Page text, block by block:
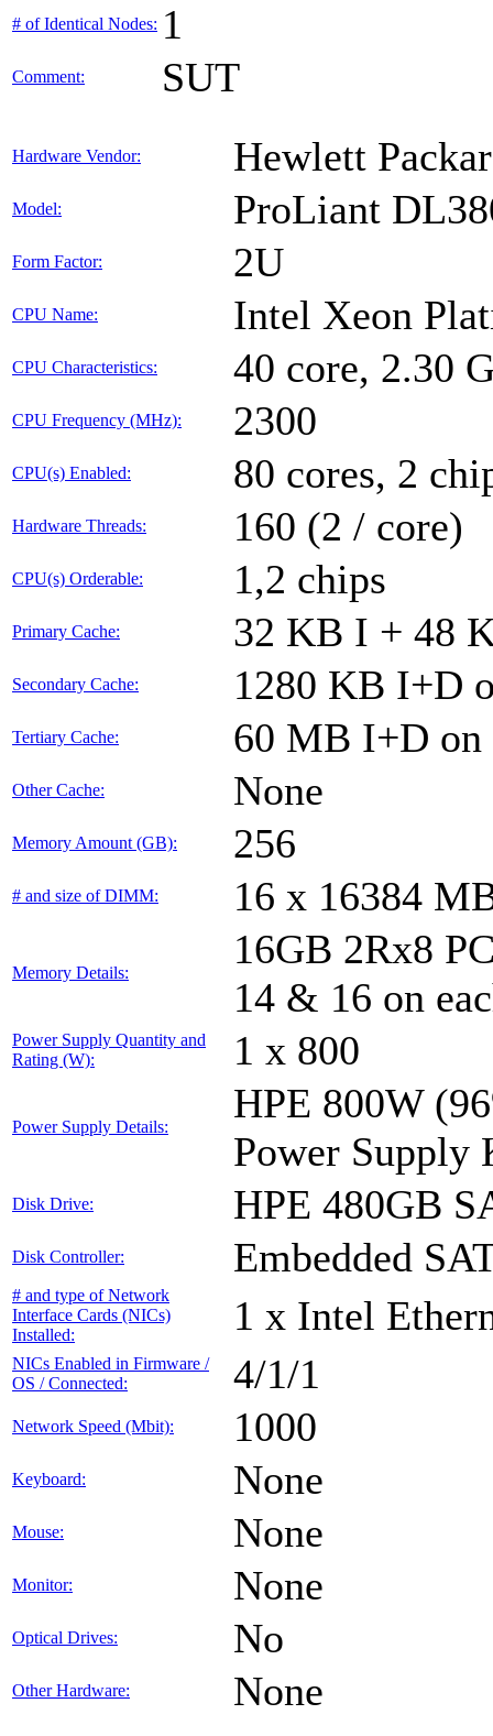
# of Identical Nodes: 1
Comment: SUT
Hardware Vendor: Hewlett
Model: ProLiant
Form Factor: 2U
CPU Name: Intel Xeon
CPU Characteristics: 40 core, 2.30
CPU Frequency (MHz): 2300
CPU(s) Enabled: 80 cores, 2
Hardware Threads: 160 (2 / core)
CPU(s) Orderable: 1,2 chips
Primary Cache: 32 KB I + 48
Secondary Cache: 1280 KB I+D
Tertiary Cache: 60 MB I+D on
Other Cache: None
Memory Amount (GB): 256
# and size of DIMM: 16 x 16384
Memory Details:
16GB 2Rx8
14 & 16 on
Power Supply Quantity and
Rating (W):
1 x 800
Power Supply Details:
HPE 800W
Power Supply
Disk Drive: HPE 480GB
Disk Controller: Embedded
# and type of Network
Interface Cards (NICs)
Installed:
1 x Intel
NICs Enabled in Firmware /
OS / Connected:
4/1/1
Network Speed (Mbit): 1000
Keyboard: None
Mouse: None
Monitor: None
Optical Drives: No
Other Hardware: None